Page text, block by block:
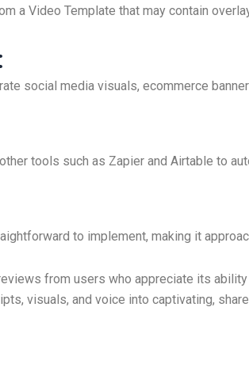
a Video Template that may contain
social media visuals, ecommerce
tools such as Zapier and Airtable to
to implement, making it
from users who appreciate its
visuals, and voice into captivating,